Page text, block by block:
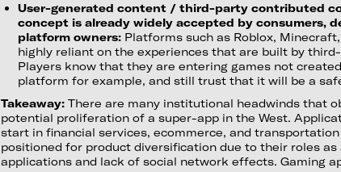
User-generated content / third-party contributed
concept is already widely accepted by consumers,
platform owners: Platforms such as Roblox,
highly reliant on the experiences that are built by
Players know that they are entering games not
platform for example, and still trust that it will be a
Takeaway: There are many institutional headwinds that
potential proliferation of a super-app in the West.
start in financial services, ecommerce, and
positioned for product diversification due to their roles as
applications and lack of social network effects. Gaming